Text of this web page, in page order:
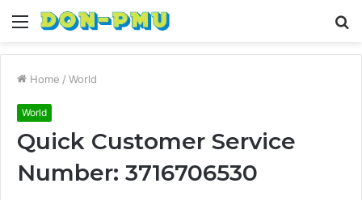
Menu
Home / World
World
Quick Customer Service
Number: 3716706530